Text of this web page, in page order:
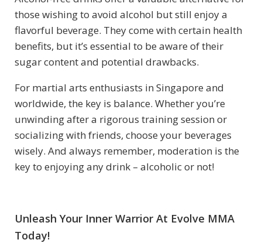
those wishing to avoid alcohol but still enjoy a
flavorful beverage. They come with certain health
benefits, but it’s essential to be aware of their
sugar content and potential drawbacks.
For martial arts enthusiasts in Singapore and
worldwide, the key is balance. Whether you’re
unwinding after a rigorous training session or
socializing with friends, choose your beverages
wisely. And always remember, moderation is the
key to enjoying any drink – alcoholic or not!
Unleash Your Inner Warrior At Evolve MMA
Today!